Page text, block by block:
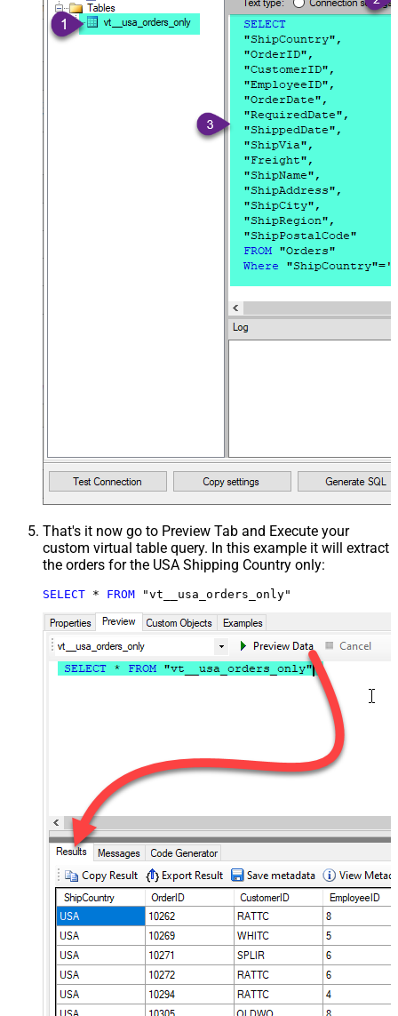
That's it now go to Preview Tab and Execute your
custom virtual table query. In this example it will extract
the orders for the USA Shipping Country only:
SELECT * FROM "vt__usa_orders_only"